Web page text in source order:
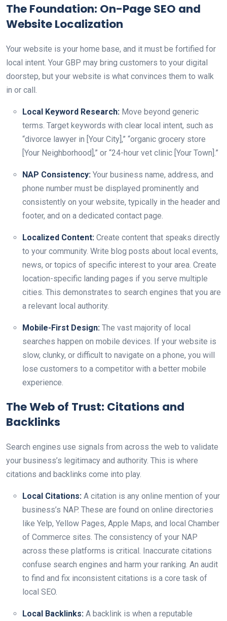
The Foundation: On-Page SEO and
Website Localization
Your website is your home base, and it must be fortified for
local intent. Your GBP may bring customers to your digital
doorstep, but your website is what convinces them to walk
in or call.
Local Keyword Research: Move beyond generic
terms. Target keywords with clear local intent, such as
“divorce lawyer in [Your City],” “organic grocery store
[Your Neighborhood],” or “24-hour vet clinic [Your Town].”
NAP Consistency: Your business name, address, and
phone number must be displayed prominently and
consistently on your website, typically in the header and
footer, and on a dedicated contact page.
Localized Content: Create content that speaks directly
to your community. Write blog posts about local events,
news, or topics of specific interest to your area. Create
location-specific landing pages if you serve multiple
cities. This demonstrates to search engines that you are
a relevant local authority.
Mobile-First Design: The vast majority of local
searches happen on mobile devices. If your website is
slow, clunky, or difficult to navigate on a phone, you will
lose customers to a competitor with a better mobile
experience.
The Web of Trust: Citations and
Backlinks
Search engines use signals from across the web to validate
your business’s legitimacy and authority. This is where
citations and backlinks come into play.
Local Citations: A citation is any online mention of your
business’s NAP. These are found on online directories
like Yelp, Yellow Pages, Apple Maps, and local Chamber
of Commerce sites. The consistency of your NAP
across these platforms is critical. Inaccurate citations
confuse search engines and harm your ranking. An audit
to find and fix inconsistent citations is a core task of
local SEO.
Local Backlinks: A backlink is when a reputable